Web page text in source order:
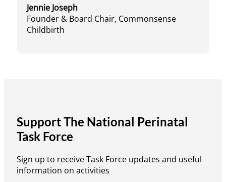
Jennie Joseph
Founder & Board Chair, Commonsense
Childbirth
Support The National Perinatal
Task Force
Sign up to receive Task Force updates and useful
information on activities